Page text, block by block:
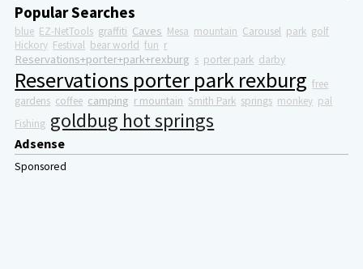
Popular Searches
blue EZ-NetTools graffiti Caves Mesa mountain Carousel park golf
Hickory Festival bear world fun r
Reservations+porter+park+rexburg s porter park darby
Reservations porter park rexburg free
gardens coffee camping r mountain Smith Park springs monkey pal
Fishing goldbug hot springs
Adsense
Sponsored